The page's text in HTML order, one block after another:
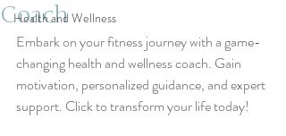
Health and Wellness
Coach
Embark on your fitness journey with a game-
changing health and wellness coach. Gain
motivation, personalized guidance, and expert
support. Click to transform your life today!